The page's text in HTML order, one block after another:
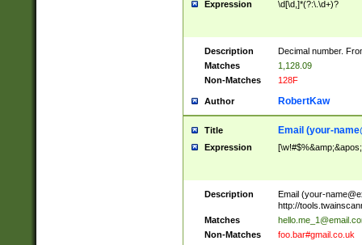
Expression \d[\d,]*(?:\.\d+)?
Description
Decimal number.
Matches
1,128.09
Non-Matches
128F
Author RobertKaw
Title Email (your-
Expression
Description Email (your-
http://
Matches
Non-Matches
foo.bar#gmail.co.uk